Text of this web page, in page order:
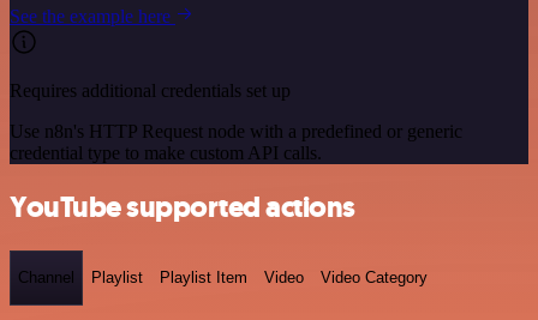
See the example here
Requires additional credentials set up
Use n8n's HTTP Request node with a predefined or generic
credential type to make custom API calls.
YouTube supported actions
Channel Playlist Playlist Item Video Video Category